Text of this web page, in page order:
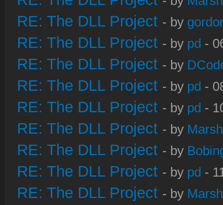
RE: The DLL Project - by
RE: The DLL Project - by pd -
RE: The DLL Project - by
RE: The DLL Project - by pd -
RE: The DLL Project - by pd -
RE: The DLL Project - by
RE: The DLL Project - by
RE: The DLL Project - by pd -
RE: The DLL Project - by